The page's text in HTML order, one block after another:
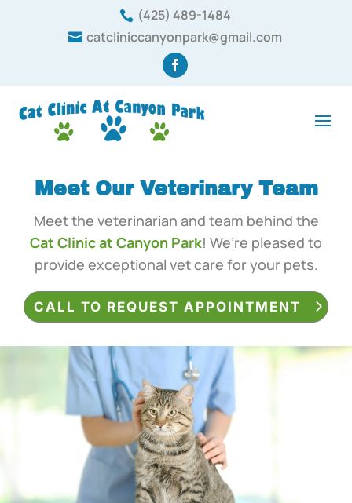
 (425) 489-1484
 catcliniccanyonpark@gmail.com
Meet Our Veterinary Team
Meet the veterinarian and team behind the
Cat Clinic at Canyon Park! We’re pleased to
provide exceptional vet care for your pets.
CALL TO REQUEST APPOINTMENT